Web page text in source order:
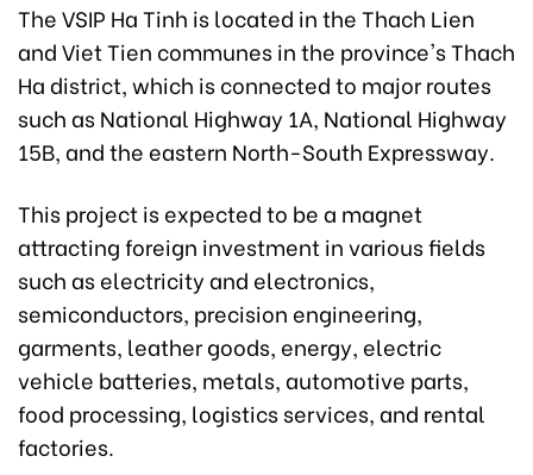
The VSIP Ha Tinh is located in the Thach Lien
and Viet Tien communes in the province's Thach
Ha district, which is connected to major routes
such as National Highway 1A, National Highway
15B, and the eastern North-South Expressway.
This project is expected to be a magnet
attracting foreign investment in various fields
such as electricity and electronics,
semiconductors, precision engineering,
garments, leather goods, energy, electric
vehicle batteries, metals, automotive parts,
food processing, logistics services, and rental
factories.